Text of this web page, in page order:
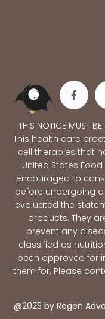
THIS NOTICE MUST
This health care
cell therapies that
United States
encouraged to
before undergoing a
evaluated the
products. They
prevent any
classified as
been approved for
them for. Please
@2025 by Regen